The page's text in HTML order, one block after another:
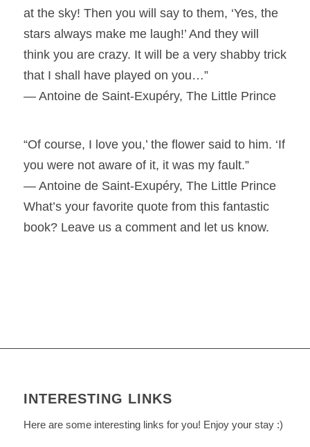
at the sky! Then you will say to them, ‘Yes, the
stars always make me laugh!’ And they will
think you are crazy. It will be a very shabby trick
that I shall have played on you…”
― Antoine de Saint-Exupéry, The Little Prince
“Of course, I love you,’ the flower said to him. ‘If
you were not aware of it, it was my fault.”
― Antoine de Saint-Exupéry, The Little Prince
What’s your favorite quote from this fantastic
book? Leave us a comment and let us know.
INTERESTING LINKS
Here are some interesting links for you! Enjoy your stay :)